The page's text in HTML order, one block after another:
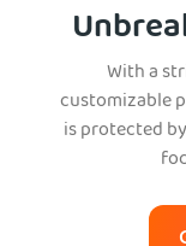
With a
customizable
is protected